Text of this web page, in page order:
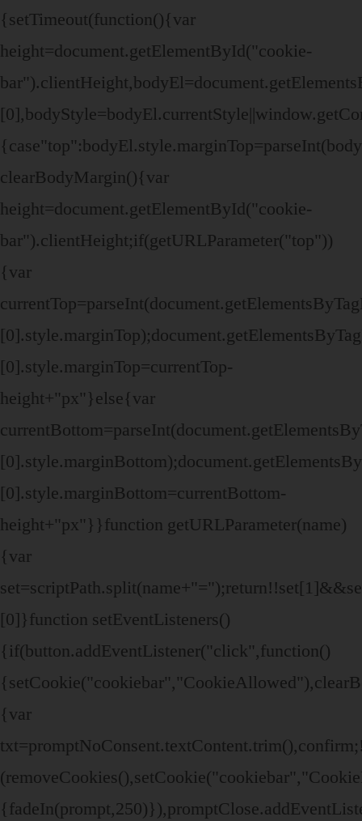
{setTimeout(function(){var
height=document.getElementById("cookie-
clearBodyMargin(){var
height=document.getElementById("cookie-
bar").clientHeight;if(getURLParameter("top"))
{var
[0].style.marginTop=currentTop-
height+"px"}else{var
[0].style.marginBottom=currentBottom-
height+"px"}}function getURLParameter(name)
{var
[0]}function setEventListeners()
{if(button.addEventListener("click",function()
{var